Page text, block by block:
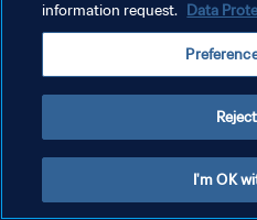
COOKIE-EINSTELLUNGEN
information request. Data
I'm OK